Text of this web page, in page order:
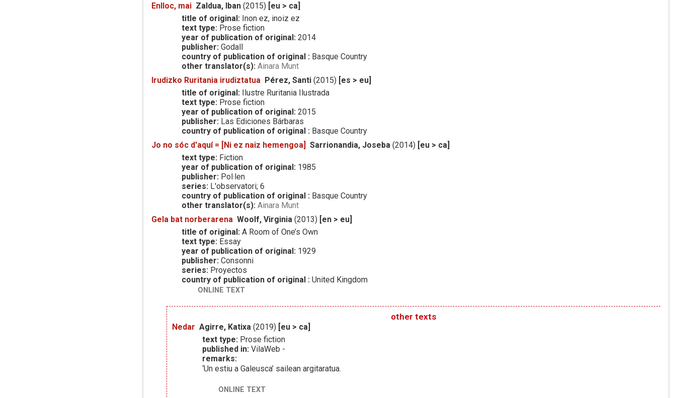
Enlloc, mai Zaldua, Iban (2015) [eu > ca]
title of original: Inon ez, inoiz ez
text type: Prose fiction
year of publication of original: 2014
publisher: Godall
country of publication of original : Basque Country
other translator(s): Ainara Munt
Irudizko Ruritania irudiztatua Pérez, Santi (2015) [es > eu]
title of original: Ilustre Ruritania Ilustrada
text type: Prose fiction
year of publication of original: 2015
publisher: Las Ediciones Bárbaras
country of publication of original : Basque Country
Jo no sóc d'aquí = [Ni ez naiz hemengoa]
Sarrionandia, Joseba (2014) [eu > ca]
text type: Fiction
year of publication of original: 1985
publisher: Pol·len
series: L'observatori; 6
country of publication of original : Basque Country
other translator(s): Ainara Munt
Gela bat norberarena Woolf, Virginia (2013) [en > eu]
title of original: A Room of One’s Own
text type: Essay
year of publication of original: 1929
publisher: Consonni
series: Proyectos
country of publication of original : United Kingdom
ONLINE TEXT
other texts
Nedar Agirre, Katixa (2019) [eu > ca]
text type: Prose fiction
published in: VilaWeb -
remarks:
‘Un estiu a Galeusca’ sailean argitaratua.
ONLINE TEXT